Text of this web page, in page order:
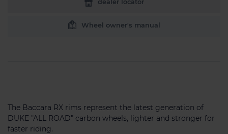
dealer locator
Wheel owner's manual
The Baccara RX rims represent the latest generation of
DUKE "ALL ROAD" carbon wheels, lighter and stronger for
faster riding.